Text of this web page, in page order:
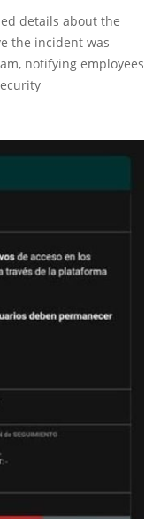
details about the
the incident was
notifying employees